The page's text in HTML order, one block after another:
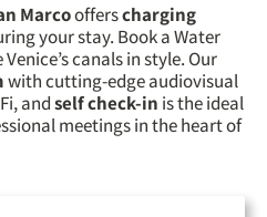
Marcoofferscharging
your stay. Book aWater
canals in style. Our
with cutting-edge audiovisual
andself check-in is the ideal
meetings in the heart of